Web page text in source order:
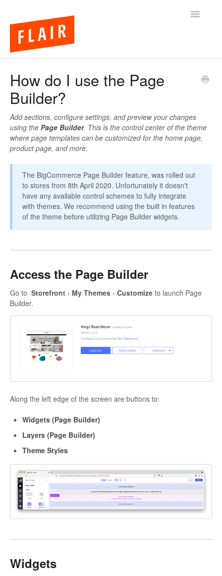
Toggle
FAQs
How do I use the Page
Builder?
Add sections, configure settings, and preview your changes
using the Page Builder. This is the control center of the theme
where page templates can be customized for the home page,
product page, and more.
The BigCommerce Page Builder feature, was rolled out
to stores from 8th April 2020. Unfortunately it doesn't
have any available control schemes to fully integrate
with themes. We recommend using the built in features
of the theme before utilizing Page Builder widgets.
Access the Page Builder
Go to Storefront › My Themes › Customize to launch Page
Builder.
Along the left edge of the screen are buttons to:
Widgets (Page Builder)
Layers (Page Builder)
Theme Styles
Widgets